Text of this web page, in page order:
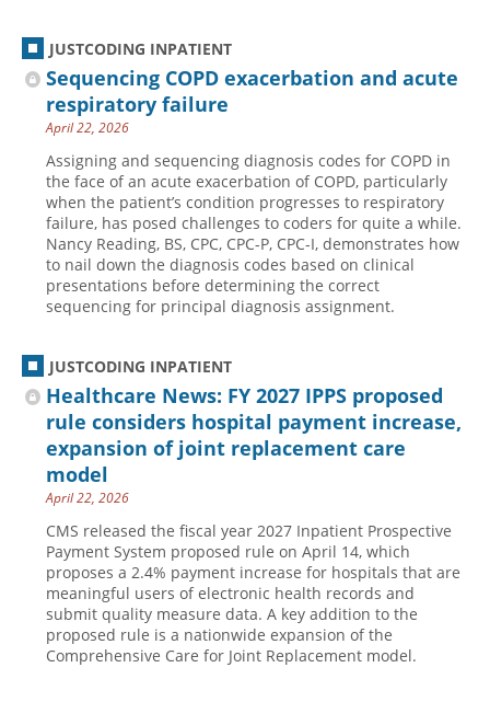
Physician practice
Sponsorship Opportunities
FAQ
JustCoding Team
JUSTCODING INPATIENT
Sequencing COPD exacerbation and acute
respiratory failure
April 22, 2026
Assigning and sequencing diagnosis codes for COPD in
the face of an acute exacerbation of COPD, particularly
when the patient’s condition progresses to respiratory
failure, has posed challenges to coders for quite a while.
Nancy Reading, BS, CPC, CPC-P, CPC-I, demonstrates how
to nail down the diagnosis codes based on clinical
presentations before determining the correct
sequencing for principal diagnosis assignment.
JUSTCODING INPATIENT
Healthcare News: FY 2027 IPPS proposed
rule considers hospital payment increase,
expansion of joint replacement care
model
April 22, 2026
CMS released the fiscal year 2027 Inpatient Prospective
Payment System proposed rule on April 14, which
proposes a 2.4% payment increase for hospitals that are
meaningful users of electronic health records and
submit quality measure data. A key addition to the
proposed rule is a nationwide expansion of the
Comprehensive Care for Joint Replacement model.